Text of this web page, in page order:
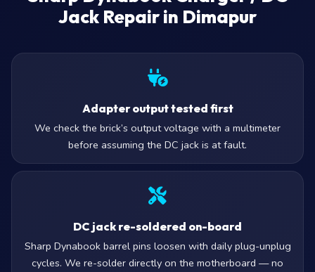
Jack Repair in Dimapur
Adapter output tested first
We check the brick’s output voltage with a multimeter
before assuming the DC jack is at fault.
DC jack re-soldered on-board
Sharp Dynabook barrel pins loosen with daily plug-unplug
cycles. We re-solder directly on the motherboard — no